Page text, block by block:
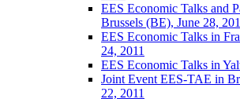
EES Economic Talks and
Brussels (BE), June 28,
EES Economic Talks in
24, 2011
EES Economic Talks in
Joint Event EES-TAE in
22, 2011